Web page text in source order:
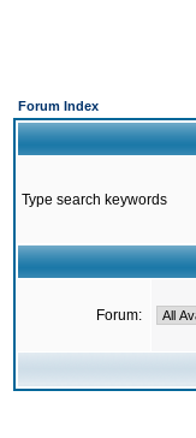
Forum Index
Type search keywords
Forum: